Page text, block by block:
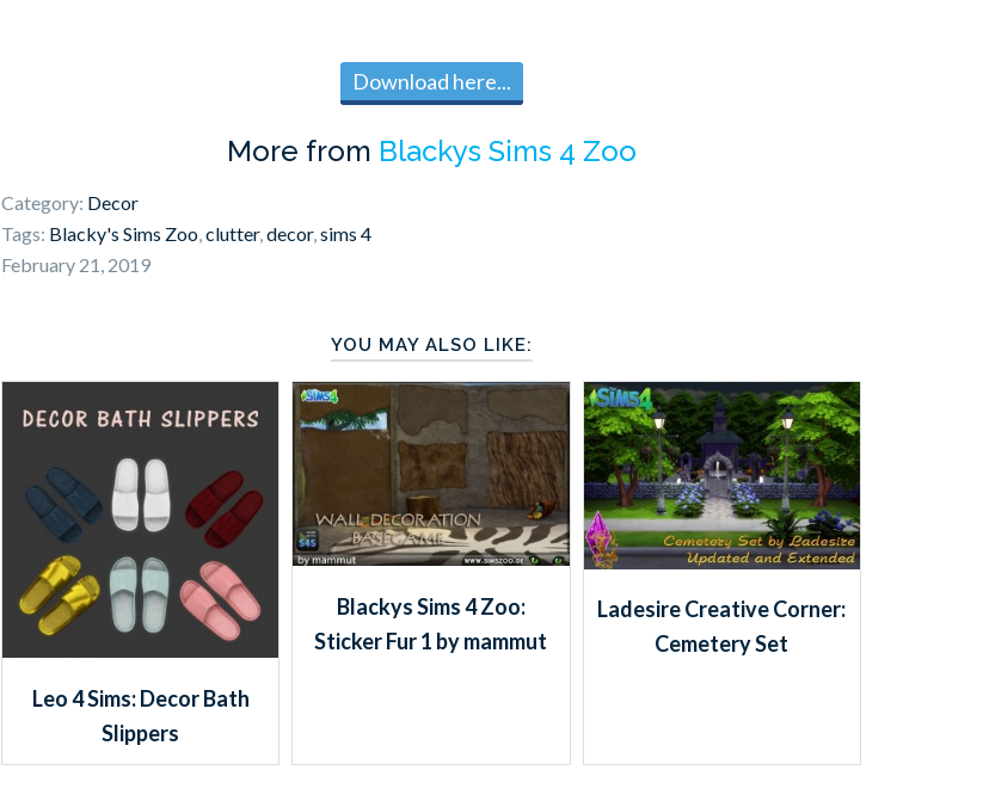
Download here...
More from Blackys Sims 4 Zoo
Category: Decor
Tags: Blacky's Sims Zoo,clutter,decor,sims 4
February 21, 2019
YOU MAY ALSO LIKE:
Leo 4 Sims: Decor Bath
Slippers
Blackys Sims 4 Zoo:
Sticker Fur 1 by mammut
Ladesire Creative Corner:
Cemetery Set